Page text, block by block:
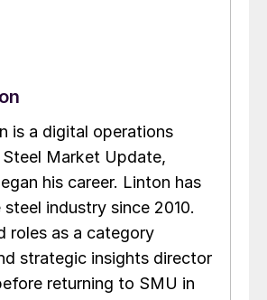
is a digital operations
Market Update,
his career. Linton has
steel industry since 2010.
roles as a category
strategic insights director
returning to SMU in